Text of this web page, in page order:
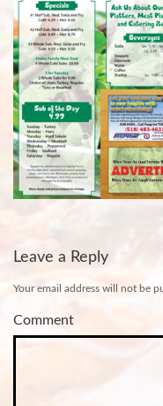
Leave a Reply
Your email address will not be
Comment